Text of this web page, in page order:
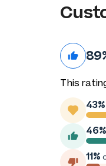
This
43%
46%
11%